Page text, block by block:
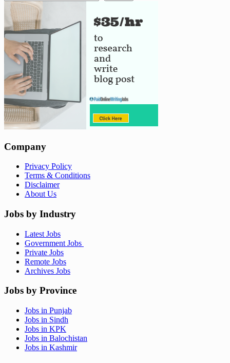
Company
Privacy Policy
Terms & Conditions
Disclaimer
About Us
Jobs by Industry
Latest Jobs
Government Jobs
Private Jobs
Remote Jobs
Archives Jobs
Jobs by Province
Jobs in Punjab
Jobs in Sindh
Jobs in KPK
Jobs in Balochistan
Jobs in Kashmir